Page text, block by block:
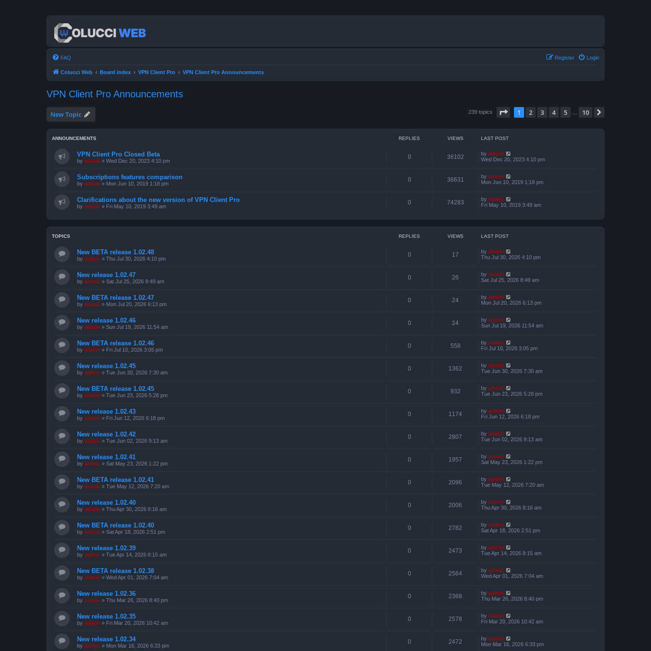
FAQ Login
Register
Colucci Web Board index VPN Client Pro VPN Client Pro Announcements
VPN Client Pro Announcements
New Topic 239 topics Page of 10
1 2 3 4 5 10
ANNOUNCEMENTS REPLIES VIEWS LAST POST
VPN Client Pro Closed Beta
by admin » Wed Dec 20, 2023 4:10 pm
0 36102 by admin
Wed Dec 20, 2023 4:10 pm
Subscriptions features comparison
by admin » Mon Jun 10, 2019 1:18 pm
0 36631 by admin
Mon Jun 10, 2019 1:18 pm
Clarifications about the new version of VPN Client Pro
by admin » Fri May 10, 2019 3:49 am
0 74283 by admin
Fri May 10, 2019 3:49 am
TOPICS REPLIES VIEWS LAST POST
New BETA release 1.02.48
by admin » Thu Jul 30, 2026 4:10 pm
0 17 by admin
Thu Jul 30, 2026 4:10 pm
New release 1.02.47
by admin » Sat Jul 25, 2026 8:49 am
0 26 by admin
Sat Jul 25, 2026 8:49 am
New BETA release 1.02.47
by admin » Mon Jul 20, 2026 6:13 pm
0 24 by admin
Mon Jul 20, 2026 6:13 pm
New release 1.02.46
by admin » Sun Jul 19, 2026 11:54 am
0 24 by admin
Sun Jul 19, 2026 11:54 am
New BETA release 1.02.46
by admin » Fri Jul 10, 2026 3:05 pm
0 558 by admin
Fri Jul 10, 2026 3:05 pm
New release 1.02.45
by admin » Tue Jun 30, 2026 7:30 am
0 1362 by admin
Tue Jun 30, 2026 7:30 am
New BETA release 1.02.45
by admin » Tue Jun 23, 2026 5:28 pm
0 932 by admin
Tue Jun 23, 2026 5:28 pm
New release 1.02.43
by admin » Fri Jun 12, 2026 6:18 pm
0 1174 by admin
Fri Jun 12, 2026 6:18 pm
New release 1.02.42
by admin » Tue Jun 02, 2026 9:13 am
0 2807 by admin
Tue Jun 02, 2026 9:13 am
New release 1.02.41
by admin » Sat May 23, 2026 1:22 pm
0 1957 by admin
Sat May 23, 2026 1:22 pm
New BETA release 1.02.41
by admin » Tue May 12, 2026 7:20 am
0 2096 by admin
Tue May 12, 2026 7:20 am
New release 1.02.40
by admin » Thu Apr 30, 2026 8:16 am
0 2006 by admin
Thu Apr 30, 2026 8:16 am
New BETA release 1.02.40
by admin » Sat Apr 18, 2026 2:51 pm
0 2782 by admin
Sat Apr 18, 2026 2:51 pm
New release 1.02.39
by admin » Tue Apr 14, 2026 8:15 am
0 2473 by admin
Tue Apr 14, 2026 8:15 am
New BETA release 1.02.38
by admin » Wed Apr 01, 2026 7:04 am
0 2564 by admin
Wed Apr 01, 2026 7:04 am
New release 1.02.36
by admin » Thu Mar 26, 2026 8:40 pm
0 2368 by admin
Thu Mar 26, 2026 8:40 pm
New release 1.02.35
by admin » Fri Mar 20, 2026 10:42 am
0 2578 by admin
Fri Mar 20, 2026 10:42 am
New release 1.02.34
by admin » Mon Mar 16, 2026 6:33 pm
0 2472 by admin
Mon Mar 16, 2026 6:33 pm